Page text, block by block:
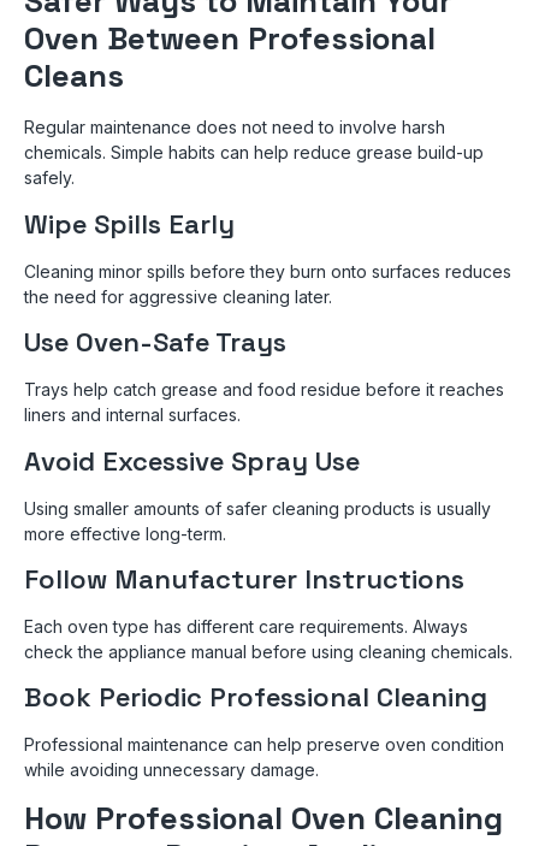
Oven Between Professional
Cleans
Regular maintenance does not need to involve harsh
chemicals. Simple habits can help reduce grease build-up
safely.
Wipe Spills Early
Cleaning minor spills before they burn onto surfaces reduces
the need for aggressive cleaning later.
Use Oven-Safe Trays
Trays help catch grease and food residue before it reaches
liners and internal surfaces.
Avoid Excessive Spray Use
Using smaller amounts of safer cleaning products is usually
more effective long-term.
Follow Manufacturer Instructions
Each oven type has different care requirements. Always
check the appliance manual before using cleaning chemicals.
Book Periodic Professional Cleaning
Professional maintenance can help preserve oven condition
while avoiding unnecessary damage.
How Professional Oven Cleaning